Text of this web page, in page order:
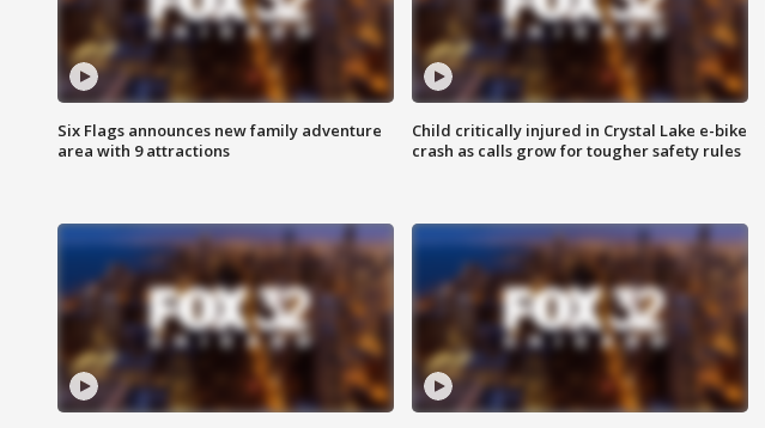
Six Flags announces new family adventure
area with 9 attractions
Child critically injured in Crystal Lake e-bike
crash as calls grow for tougher safety rules